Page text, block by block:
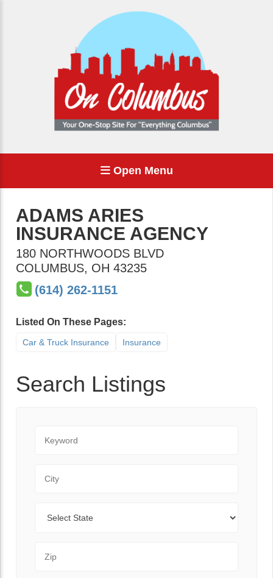
Open Menu
ADAMS ARIES
INSURANCE AGENCY
180 NORTHWOODS BLVD
COLUMBUS, OH 43235
(614) 262-1151
Listed On These Pages:
Car & Truck Insurance Insurance
Search Listings